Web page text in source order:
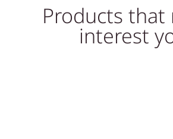
Products
interest